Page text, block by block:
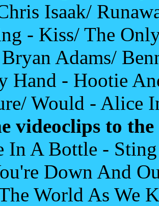
Isaak/
- Kiss/ The
Adams/
Hand - Hootie
Would - Alice
videoclips to
In A Bottle -
Down And
World As We